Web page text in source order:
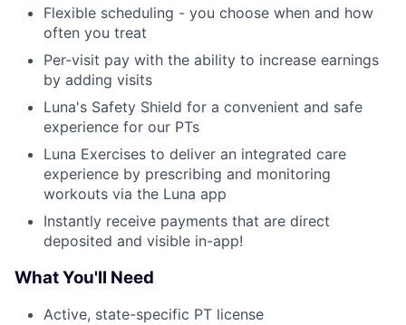
Flexible scheduling - you choose when and how
often you treat
Per-visit pay with the ability to increase earnings
by adding visits
Luna's Safety Shield for a convenient and safe
experience for our PTs
Luna Exercises to deliver an integrated care
experience by prescribing and monitoring
workouts via the Luna app
Instantly receive payments that are direct
deposited and visible in-app!
What You'll Need
Active, state-specific PT license